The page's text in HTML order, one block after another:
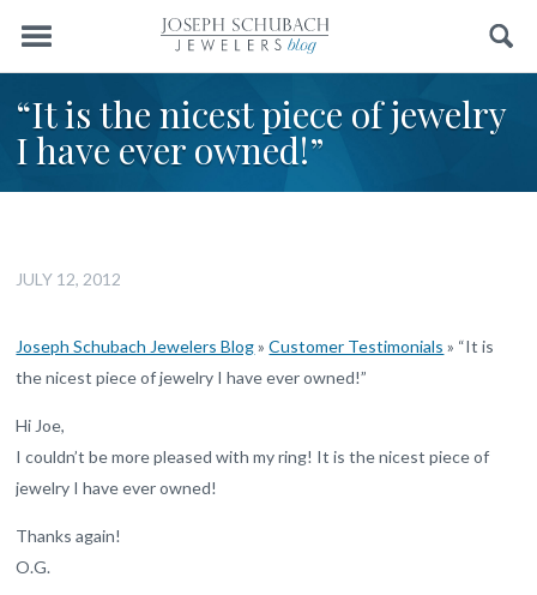
Menu Search
“It is the nicest piece of jewelry
I have ever owned!”
JULY 12, 2012
Joseph Schubach Jewelers Blog»Customer Testimonials » “It is
the nicest piece of jewelry I have ever owned!”
Hi Joe,
I couldn’t be more pleased with my ring! It is the nicest piece of
jewelry I have ever owned!
Thanks again!
O.G.